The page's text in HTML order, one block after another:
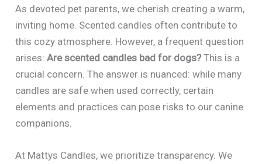
As devoted pet parents, we cherish creating a warm,
inviting home. Scented candles often contribute to
this cozy atmosphere. However, a frequent question
arises:Are scented candles bad for dogs? This is a
crucial concern. The answer is nuanced: while many
candles are safe when used correctly, certain
elements and practices can pose risks to our canine
companions.
At Mattys Candles, we prioritize transparency. We